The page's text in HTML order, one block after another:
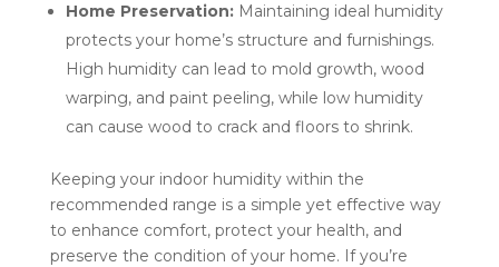
Home Preservation:Maintaining ideal humidity
protects your home’s structure and furnishings.
High humidity can lead to mold growth, wood
warping, and paint peeling, while low humidity
can cause wood to crack and floors to shrink.
Keeping your indoor humidity within the
recommended range is a simple yet effective way
to enhance comfort, protect your health, and
preserve the condition of your home. If you’re